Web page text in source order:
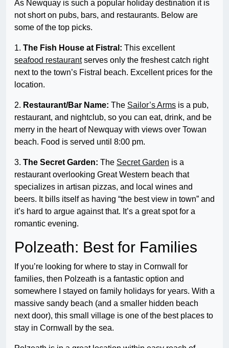
As Newquay is such a popular holiday destination it is
not short on pubs, bars, and restaurants. Below are
some of the top picks.
1. The Fish House at Fistral: This excellent
seafood restaurantserves only the freshest catch right
next to the town’s Fistral beach. Excellent prices for the
location.
2. Restaurant/Bar Name: The Sailor’s Arms is a pub,
restaurant, and nightclub, so you can eat, drink, and be
merry in the heart of Newquay with views over Towan
beach. Food is served until 8:00 pm.
3. The Secret Garden: The Secret Garden is a
restaurant overlooking Great Western beach that
specializes in artisan pizzas, and local wines and
beers. It bills itself as having “the best view in town” and
it’s hard to argue against that. It’s a great spot for a
romantic evening.
Polzeath: Best for Families
If you’re looking for where to stay in Cornwall for
families, then Polzeath is a fantastic option and
somewhere I stayed on family holidays for years. With a
massive sandy beach (and a smaller hidden beach
next door), this small village is one of the best places to
stay in Cornwall by the sea.